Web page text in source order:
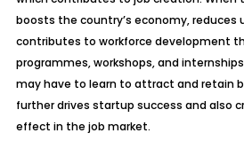
boosts the country’s economy,
contributes to workforce development
programmes, workshops, and
may have to learn to attract and retain
further drives startup success and also
effect in the job market.